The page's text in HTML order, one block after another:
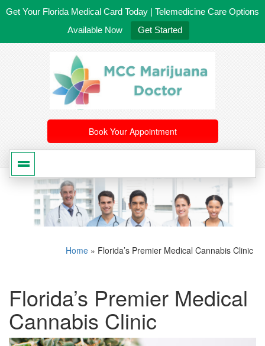
Get Your Florida Medical Card Today | Telemedicine Care Options
Available Now
Get Started
561-246-4020/407-603-8300
Book Your Appointment
Home » Florida’s Premier Medical Cannabis Clinic
Florida’s Premier Medical
Cannabis Clinic